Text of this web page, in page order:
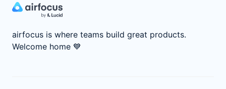
airfocus is where teams build great products.
Welcome home 💙